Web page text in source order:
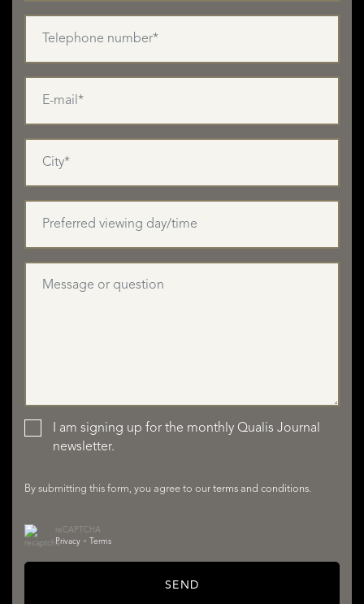
I am signing up for the monthly Qualis Journal
newsletter.
By submitting this form, you agree to our terms and conditions.
reCAPTCHA
Privacy • Terms
SEND